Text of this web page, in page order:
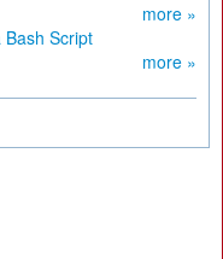
more »
Script
more »